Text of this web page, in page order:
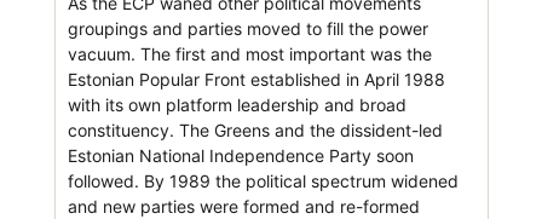
groupings and parties moved to fill the power
vacuum. The first and most important was the
Estonian Popular Front established in April 1988
with its own platform leadership and broad
constituency. The Greens and the dissident-led
Estonian National Independence Party soon
followed. By 1989 the political spectrum widened
and new parties were formed and re-formed